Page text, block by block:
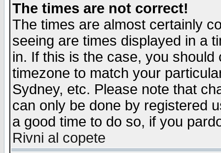
The times are not correct!
The times are almost certainly
seeing are times displayed in a
in. If this is the case, you
timezone to match your
Sydney, etc. Please note that
can only be done by registered
a good time to do so, if you
Rivni al copete